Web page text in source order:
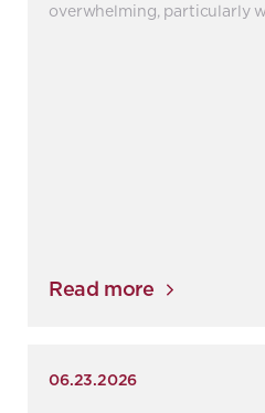
overwhelming, particularly
Read more
06.23.2026